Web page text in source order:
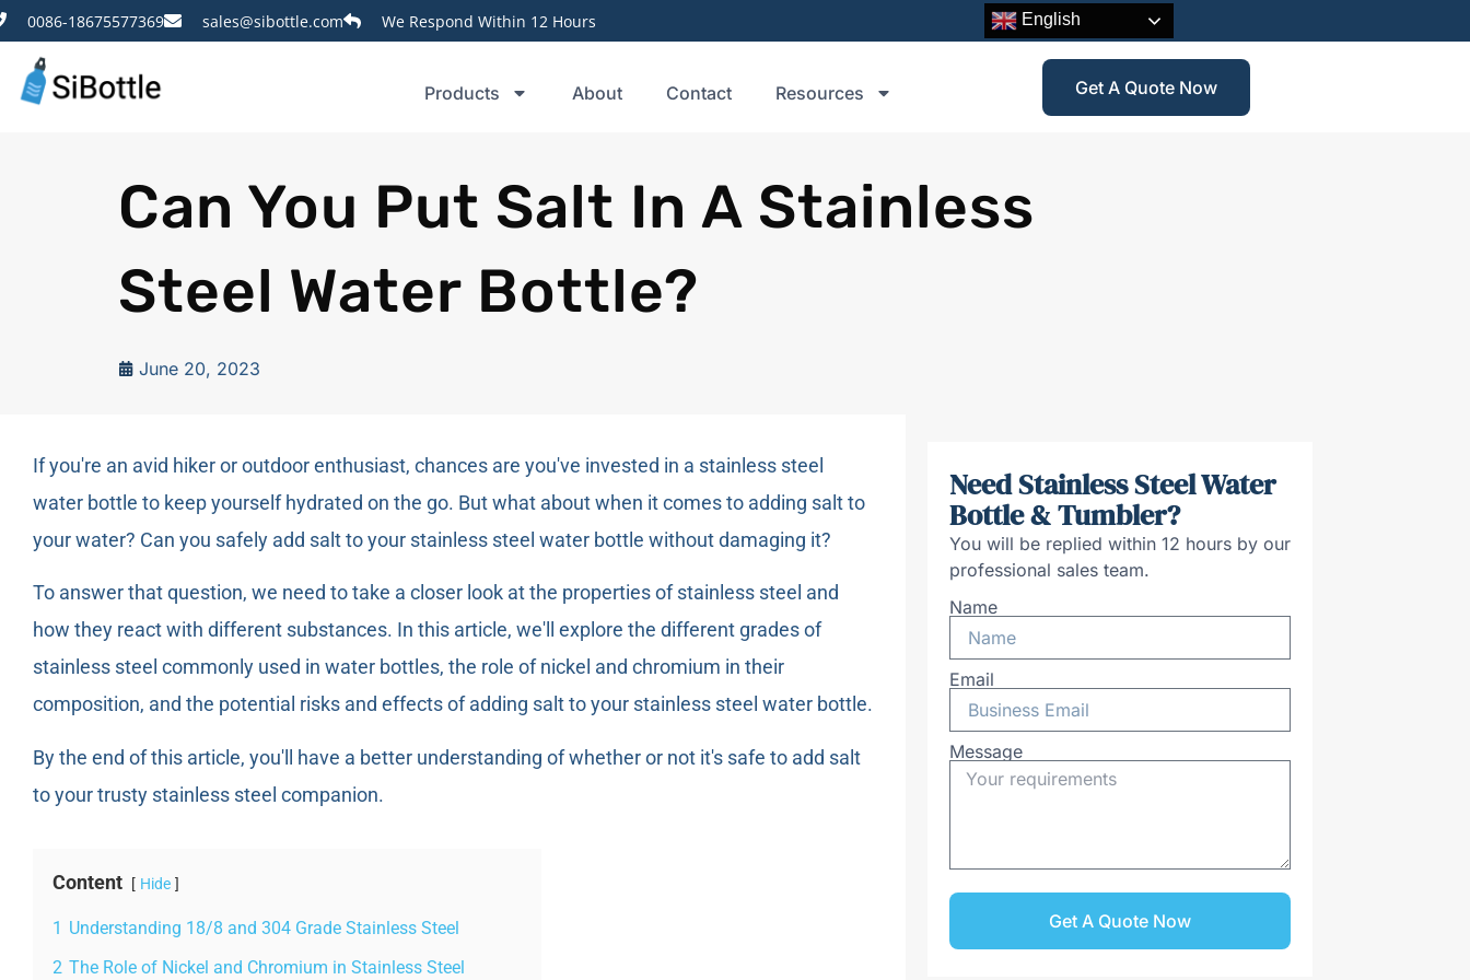
0086-18675577369 sales@sibottle.com We Respond Within 12 Hours English
Products About Contact Resources Get A Quote Now
Can You Put Salt In A Stainless
Steel Water Bottle?
June 20, 2023
If you're an avid hiker or outdoor enthusiast, chances are you've invested in a stainless steel
water bottle to keep yourself hydrated on the go. But what about when it comes to adding salt to
your water? Can you safely add salt to your stainless steel water bottle without damaging it?
To answer that question, we need to take a closer look at the properties of stainless steel and
how they react with different substances. In this article, we'll explore the different grades of
stainless steel commonly used in water bottles, the role of nickel and chromium in their
composition, and the potential risks and effects of adding salt to your stainless steel water bottle.
By the end of this article, you'll have a better understanding of whether or not it's safe to add salt
to your trusty stainless steel companion.
Content Hide
1 Understanding 18/8 and 304 Grade Stainless Steel
2 The Role of Nickel and Chromium in Stainless Steel
Need Stainless Steel Water
Bottle & Tumbler?
You will be replied within 12 hours by our
professional sales team.
Name
Email
Message
Get A Quote Now